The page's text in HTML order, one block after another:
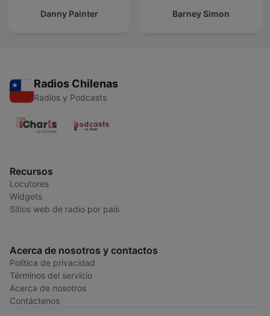
Danny Painter Barney Simon
Radios Chilenas
Radios y Podcasts
Recursos
Locutores
Widgets
Sitios web de radio por país
Acerca de nosotros y contactos
Política de privacidad
Términos del servicio
Acerca de nosotros
Contáctenos